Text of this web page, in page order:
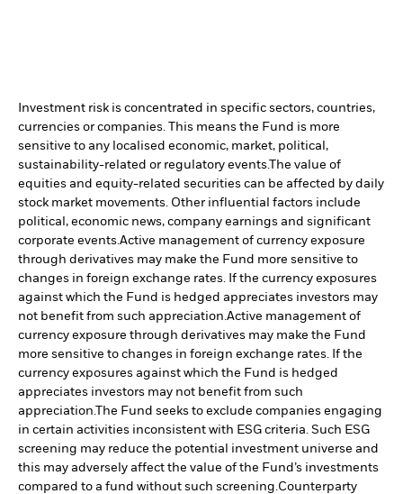
Investment risk is concentrated in specific sectors, countries,
currencies or companies. This means the Fund is more
sensitive to any localised economic, market, political,
sustainability-related or regulatory events.The value of
equities and equity-related securities can be affected by daily
stock market movements. Other influential factors include
political, economic news, company earnings and significant
corporate events. Active management of currency exposure
through derivatives may make the Fund more sensitive to
changes in foreign exchange rates. If the currency exposures
against which the Fund is hedged appreciates investors may
not benefit from such appreciation. Active management of
currency exposure through derivatives may make the Fund
more sensitive to changes in foreign exchange rates. If the
currency exposures against which the Fund is hedged
appreciates investors may not benefit from such
appreciation. The Fund seeks to exclude companies engaging
in certain activities inconsistent with ESG criteria. Such ESG
screening may reduce the potential investment universe and
this may adversely affect the value of the Fund’s investments
compared to a fund without such screening. Counterparty